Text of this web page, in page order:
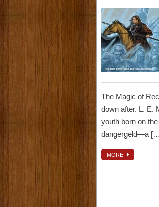
The Magic of
down after. L. E.
youth born on
dangergeld—a
MORE